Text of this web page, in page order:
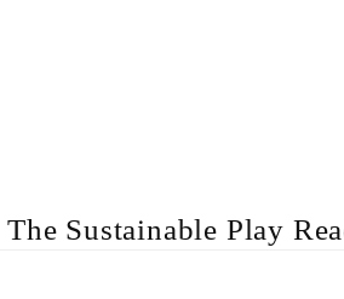
The Sustainable Play